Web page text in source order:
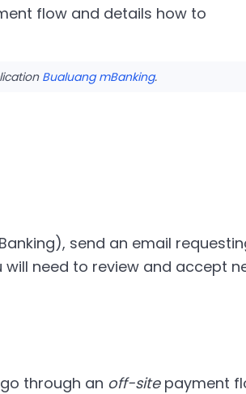
flow and details how to
Bualuang mBanking.
send an email
will need to review and accept
through an off-sitepayment